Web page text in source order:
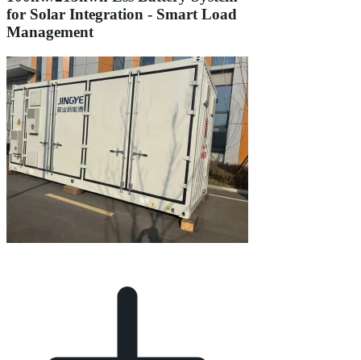
for Solar Integration - Smart Load
Management